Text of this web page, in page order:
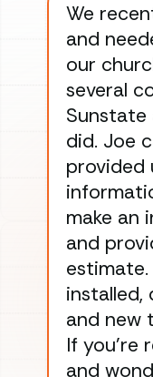
We
and
our
several
Sunstate
did. Joe
provided
make an
and
installed,
and new
If you’re
and